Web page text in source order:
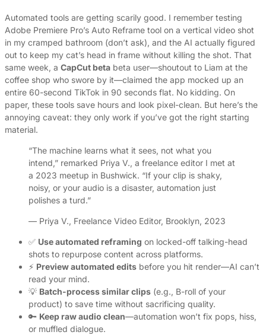
Automated tools are getting scarily good. I remember testing
Adobe Premiere Pro’s Auto Reframe tool on a vertical video shot
in my cramped bathroom (don’t ask), and the AI actually figured
out to keep my cat’s head in frame without killing the shot. That
same week, a CapCut beta beta user—shoutout to Liam at the
coffee shop who swore by it—claimed the app mocked up an
entire 60-second TikTok in 90 seconds flat. No kidding. On
paper, these tools save hours and look pixel-clean. But here’s the
annoying caveat: they only work if you’ve got the right starting
material.
“The machine learns what it sees, not what you
intend,” remarked Priya V., a freelance editor I met at
a 2023 meetup in Bushwick. “If your clip is shaky,
noisy, or your audio is a disaster, automation just
polishes a turd.”
— Priya V., Freelance Video Editor, Brooklyn, 2023
✅ Use automated reframing on locked-off talking-head
shots to repurpose content across platforms.
⚡ Preview automated edits before you hit render—AI can’t
read your mind.
💡 Batch-process similar clips (e.g., B-roll of your
product) to save time without sacrificing quality.
🔑 Keep raw audio clean—automation won’t fix pops, hiss,
or muffled dialogue.